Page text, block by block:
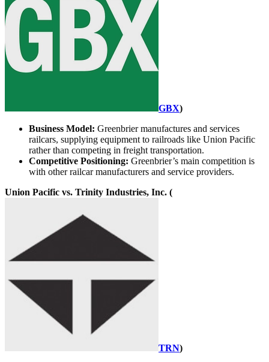
GBX)
Business Model: Greenbrier manufactures and services
railcars, supplying equipment to railroads like Union Pacific
rather than competing in freight transportation.
Competitive Positioning: Greenbrier’s main competition is
with other railcar manufacturers and service providers.
Union Pacific vs. Trinity Industries, Inc. (
TRN)